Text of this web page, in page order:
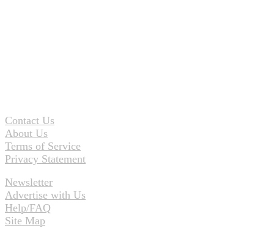
Contact Us
About Us
Terms of Service
Privacy Statement
Newsletter
Advertise with Us
Help/FAQ
Site Map